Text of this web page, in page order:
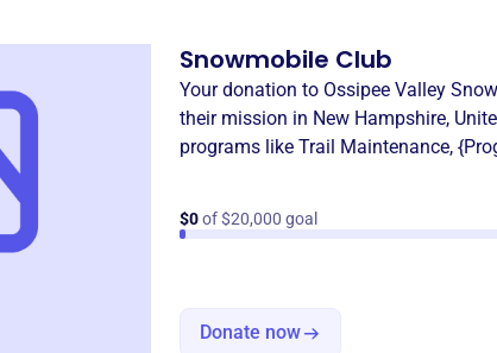
Snowmobile Club
Your donation to Ossipee Valley
their mission in New Hampshire,
programs like Trail Maintenance,
$0of $20,000 goal
Donate now